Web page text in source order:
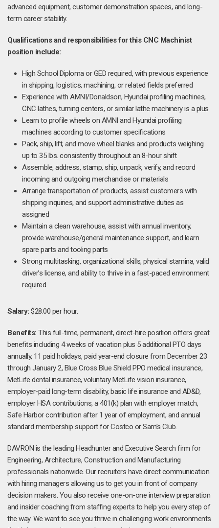
advanced equipment, customer demonstration spaces, and long-
term career stability.
Qualifications and responsibilities for this CNC Machinist
position include:
High School Diploma or GED required, with previous experience
in shipping, logistics, machining, or related fields preferred
Experience with AMNI/Donaldson, Hyundai profiling machines,
CNC lathes, turning centers, or similar lathe machinery is a plus
Learn to profile wheels on AMNI and Hyundai profiling
machines according to customer specifications
Pack, ship, lift, and move wheel blanks and products weighing
up to 35 lbs. consistently throughout an 8-hour shift
Assemble, address, stamp, ship, unpack, verify, and record
incoming and outgoing merchandise or materials
Arrange transportation of products, assist customers with
shipping inquiries, and support administrative duties as
assigned
Maintain a clean warehouse, assist with annual inventory,
provide warehouse/general maintenance support, and learn
spare parts and tooling parts
Strong multitasking, organizational skills, physical stamina, valid
driver’s license, and ability to thrive in a fast-paced environment
required
Salary: $28.00 per hour.
Benefits: This full-time, permanent, direct-hire position offers great
benefits including 4 weeks of vacation plus 5 additional PTO days
annually, 11 paid holidays, paid year-end closure from December 23
through January 2, Blue Cross Blue Shield PPO medical insurance,
MetLife dental insurance, voluntary MetLife vision insurance,
employer-paid long-term disability, basic life insurance and AD&D,
employer HSA contributions, a 401(k) plan with employer match,
Safe Harbor contribution after 1 year of employment, and annual
standard membership support for Costco or Sam’s Club.
DAVRON is the leading Headhunter and Executive Search firm for
Engineering, Architecture, Construction and Manufacturing
professionals nationwide. Our recruiters have direct communication
with hiring managers allowing us to get you in front of company
decision makers. You also receive one-on-one interview preparation
and insider coaching from staffing experts to help you every step of
the way. We want to see you thrive in challenging work environments